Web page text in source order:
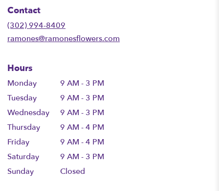
Contact
(302) 994-8409
ramones@ramonesflowers.com
Hours
Monday
9 AM - 3 PM
Tuesday
9 AM - 3 PM
Wednesday
9 AM - 3 PM
Thursday
9 AM - 4 PM
Friday
9 AM - 4 PM
Saturday
9 AM - 3 PM
Sunday
Closed